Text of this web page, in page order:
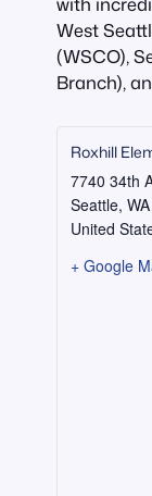
West
(WSCO),
Branch),
Roxhill
7740 34th
Seattle, WA
United
+ Google